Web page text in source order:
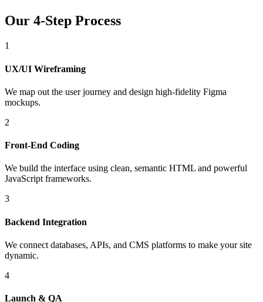
Our 4-Step Process
1
UX/UI Wireframing
We map out the user journey and design high-fidelity Figma
mockups.
2
Front-End Coding
We build the interface using clean, semantic HTML and powerful
JavaScript frameworks.
3
Backend Integration
We connect databases, APIs, and CMS platforms to make your site
dynamic.
4
Launch & QA